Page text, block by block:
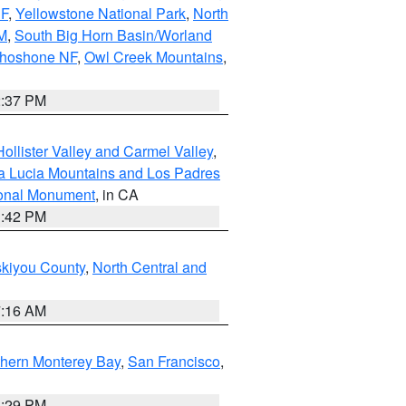
, Yellowstone National Park, North
, South Big Horn Basin/Worland
NF, Owl Creek Mountains,
PM
Valley and Carmel Valley,
Lucia Mountains and Los Padres
Monument, in CA
PM
County, North Central and
AM
Monterey Bay, San Francisco,